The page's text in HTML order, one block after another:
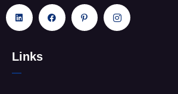
Links